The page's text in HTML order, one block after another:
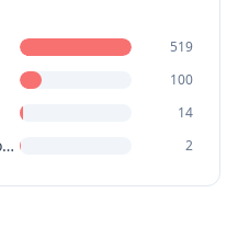
519
100
14
Nursery and greenhouse workers 2